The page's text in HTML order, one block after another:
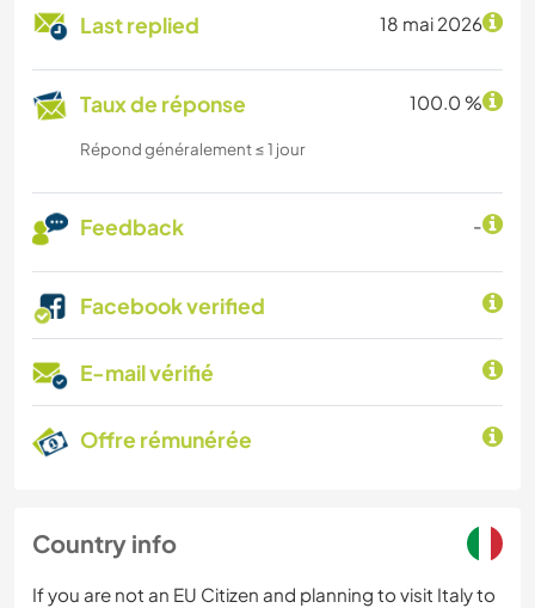
Last replied 18 mai 2026
Taux de réponse 100.0 %
Répond généralement ≤ 1 jour
Feedback -
Facebook verified
E-mail vérifié
Offre rémunérée
Country info
If you are not an EU Citizen and planning to visit Italy to